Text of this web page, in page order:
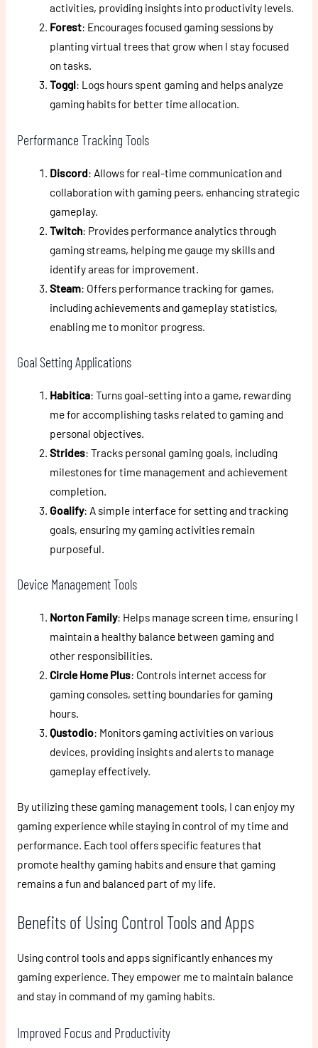
activities, providing insights into productivity levels.
Forest: Encourages focused gaming sessions by
planting virtual trees that grow when I stay focused
on tasks.
Toggl: Logs hours spent gaming and helps analyze
gaming habits for better time allocation.
Performance Tracking Tools
Discord: Allows for real-time communication and
collaboration with gaming peers, enhancing strategic
gameplay.
Twitch: Provides performance analytics through
gaming streams, helping me gauge my skills and
identify areas for improvement.
Steam: Offers performance tracking for games,
including achievements and gameplay statistics,
enabling me to monitor progress.
Goal Setting Applications
Habitica: Turns goal-setting into a game, rewarding
me for accomplishing tasks related to gaming and
personal objectives.
Strides: Tracks personal gaming goals, including
milestones for time management and achievement
completion.
Goalify: A simple interface for setting and tracking
goals, ensuring my gaming activities remain
purposeful.
Device Management Tools
Norton Family: Helps manage screen time, ensuring I
maintain a healthy balance between gaming and
other responsibilities.
Circle Home Plus: Controls internet access for
gaming consoles, setting boundaries for gaming
hours.
Qustodio: Monitors gaming activities on various
devices, providing insights and alerts to manage
gameplay effectively.
By utilizing these gaming management tools, I can enjoy my
gaming experience while staying in control of my time and
performance. Each tool offers specific features that
promote healthy gaming habits and ensure that gaming
remains a fun and balanced part of my life.
Benefits of Using Control Tools and Apps
Using control tools and apps significantly enhances my
gaming experience. They empower me to maintain balance
and stay in command of my gaming habits.
Improved Focus and Productivity